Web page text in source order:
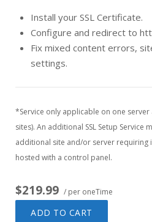
Install your SSL Certificate.
Configure and redirect to
Fix mixed content errors,
settings.
*Service only applicable on one server
sites). An additional SSL Setup Service
additional site and/or server requiring
hosted with a control panel.
$219.99 / per oneTime
ADD TO CART